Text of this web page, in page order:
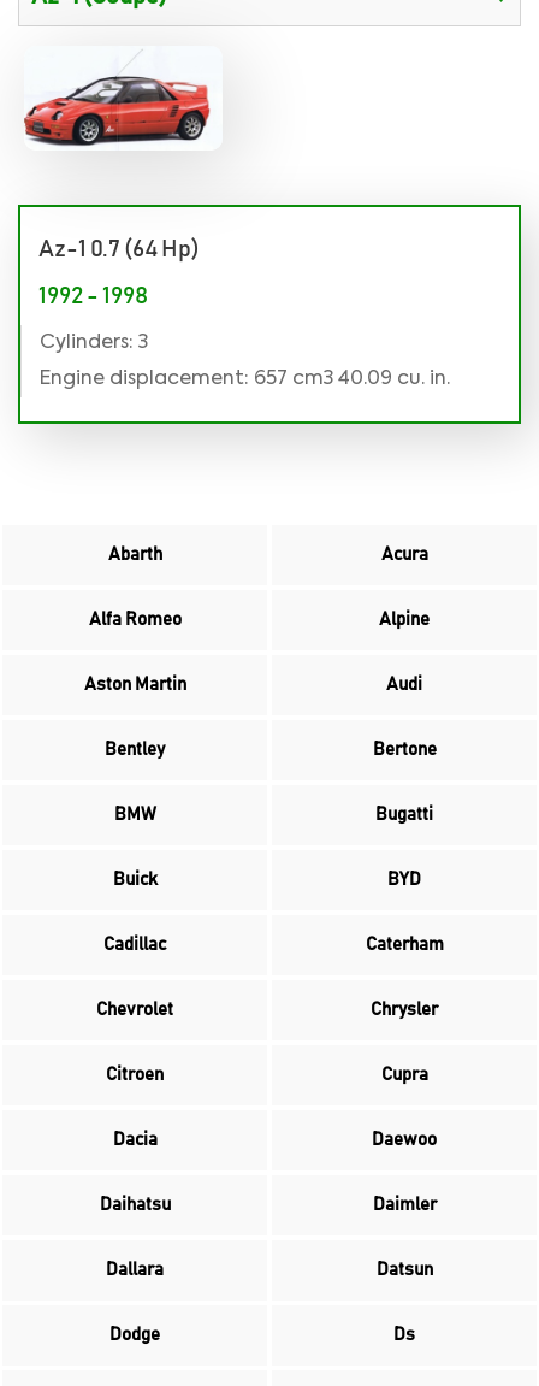
Az-1 0.7 (64 Hp)
1992 - 1998
Cylinders: 3
Engine displacement: 657 cm3 40.09 cu. in.
Abarth Acura
Alfa Romeo Alpine
Aston Martin Audi
Bentley Bertone
BMW Bugatti
Buick BYD
Cadillac Caterham
Chevrolet Chrysler
Citroen Cupra
Dacia Daewoo
Daihatsu Daimler
Dallara Datsun
Dodge Ds